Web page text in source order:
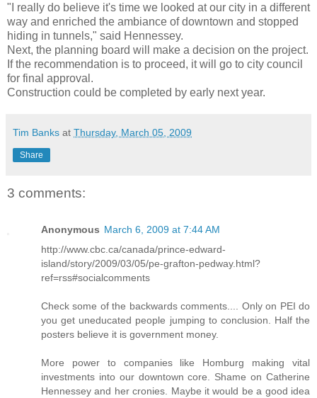
"I really do believe it's time we looked at our city in a different
way and enriched the ambiance of downtown and stopped
hiding in tunnels," said Hennessey.
Next, the planning board will make a decision on the project.
If the recommendation is to proceed, it will go to city council
for final approval.
Construction could be completed by early next year.
Tim Banks at Thursday, March 05, 2009
Share
3 comments:
Anonymous March 6, 2009 at 7:44 AM
http://www.cbc.ca/canada/prince-edward-
island/story/2009/03/05/pe-grafton-pedway.html?
ref=rss#socialcomments
Check some of the backwards comments.... Only on PEI do
you get uneducated people jumping to conclusion. Half the
posters believe it is government money.
More power to companies like Homburg making vital
investments into our downtown core. Shame on Catherine
Hennessey and her cronies. Maybe it would be a good idea